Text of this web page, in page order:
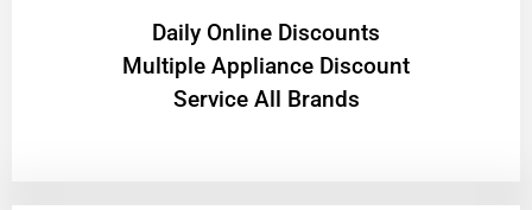
​Daily Online Discounts
Multiple Appliance Discount
Service All Brands